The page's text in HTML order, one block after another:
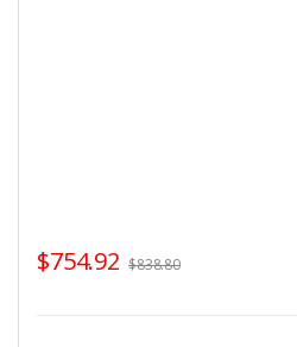
$754.92 $838.80